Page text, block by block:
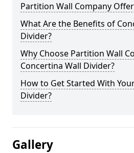
Partition Wall Company
What Are the Benefits of
Divider?
Why Choose Partition Wall
Concertina Wall Divider?
How to Get Started With
Divider?
Gallery